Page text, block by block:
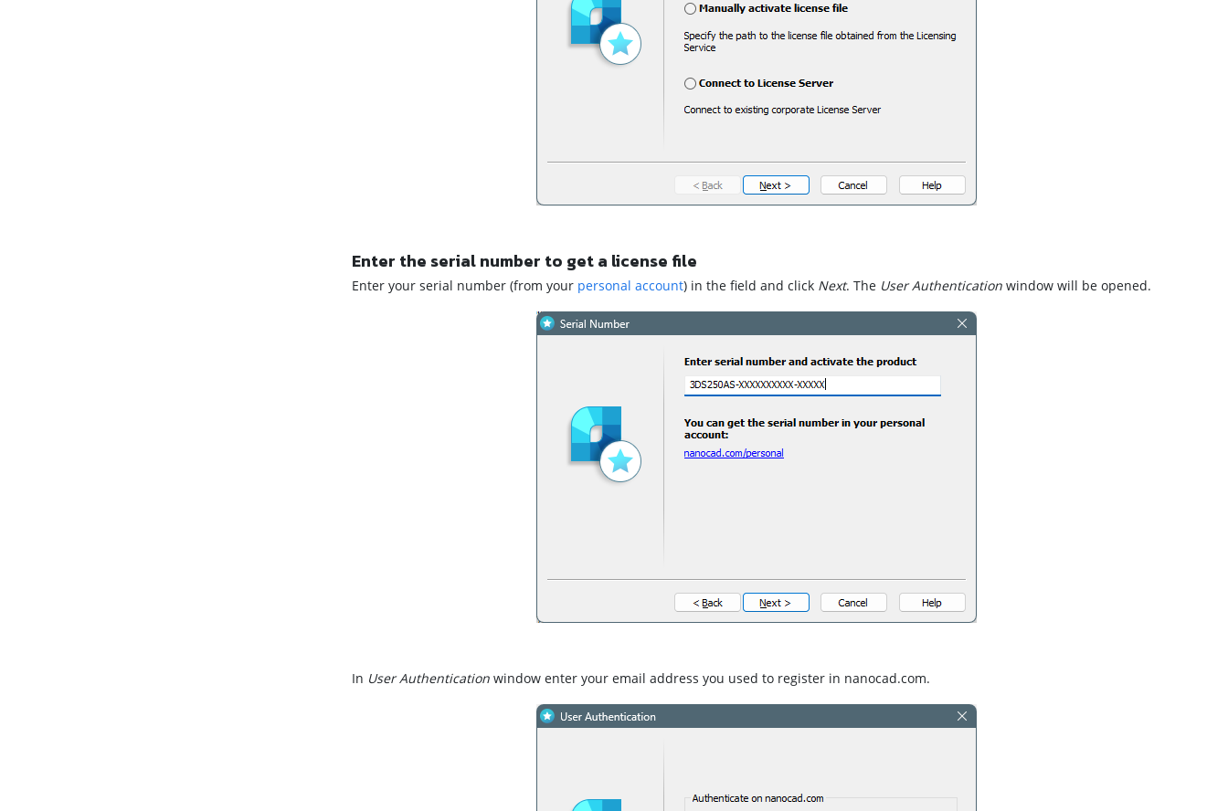
Enter the serial number to get a license file
Enter your serial number (from your personal account) in the field and click Next. The User Authenticationwindow will be opened.
In User Authentication window enter your email address you used to register in nanocad.com.